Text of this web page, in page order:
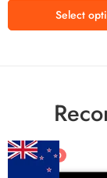
₹3300 INR
₹4300 INR
Select
FEATURED